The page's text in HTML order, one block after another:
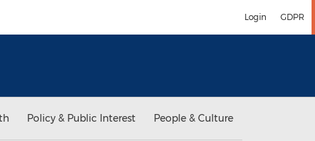
Login GDPR
Policy & Public Interest People & Culture